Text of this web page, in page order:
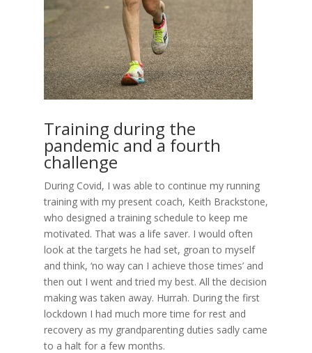
Training during the
pandemic and a fourth
challenge
During Covid, I was able to continue my running
training with my present coach, Keith Brackstone,
who designed a training schedule to keep me
motivated. That was a life saver. I would often
look at the targets he had set, groan to myself
and think, ‘no way can I achieve those times’ and
then out I went and tried my best. All the decision
making was taken away. Hurrah. During the first
lockdown I had much more time for rest and
recovery as my grandparenting duties sadly came
to a halt for a few months.